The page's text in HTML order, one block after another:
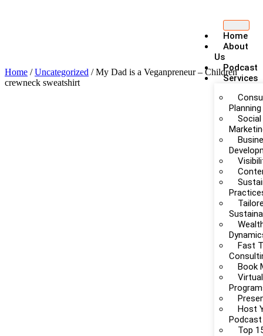
Home
About
Us
Podcast
Services
Planning
Fast
Book
Host
Podcast
Top
Home /Uncategorized / My Dad is a Veganpreneur – Children
crewneck sweatshirt